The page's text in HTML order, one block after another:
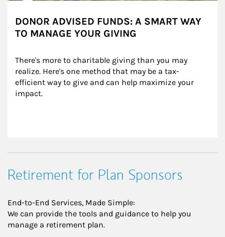
DONOR ADVISED FUNDS: A SMART WAY
TO MANAGE YOUR GIVING
There's more to charitable giving than you may
realize. Here's one method that may be a tax-
efficient way to give and can help maximize your
impact.
Retirement for Plan Sponsors
End-to-End Services, Made Simple:
We can provide the tools and guidance to help you
manage a retirement plan.